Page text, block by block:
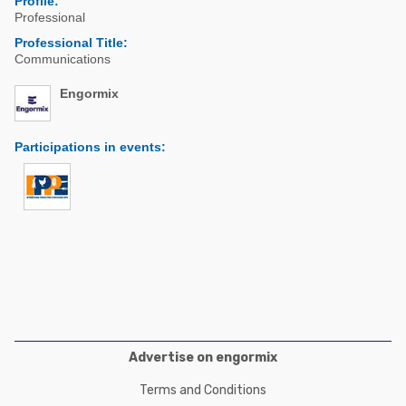
Poultry Industry
Beef Cattle
Mycotoxins
Pig Industry
Pets
Poultry Industry
Pig Industry
Beef Cattle
Dairy Cattle
Professional
Professional Title:
Communications
Engormix
Participations in events:
Advertise on engormix
Terms and Conditions